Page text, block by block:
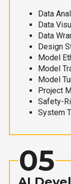
Data
Data
Data
Design
Model
Model
Model
Project
Safety-
System
05